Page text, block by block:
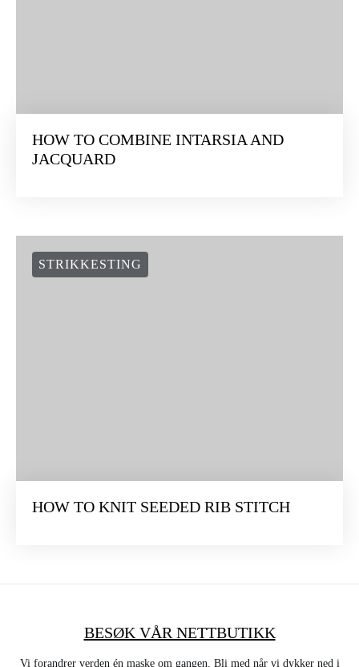
HOW TO COMBINE INTARSIA AND
JACQUARD
STRIKKESTING
HOW TO KNIT SEEDED RIB STITCH
BESØK VÅR NETTBUTIKK
Vi forandrer verden én maske om gangen. Bli med når vi dykker ned i